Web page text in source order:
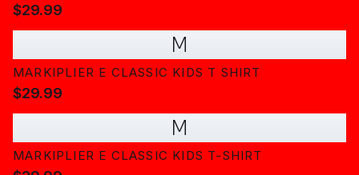
$29.99
M
MARKIPLIER E CLASSIC KIDS T SHIRT
$29.99
M
MARKIPLIER E CLASSIC KIDS T-SHIRT